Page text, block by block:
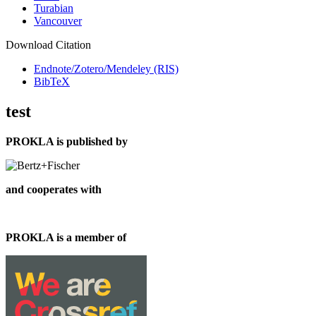
Turabian
Vancouver
Download Citation
Endnote/Zotero/Mendeley (RIS)
BibTeX
test
PROKLA is published by
and cooperates with
PROKLA is a member of